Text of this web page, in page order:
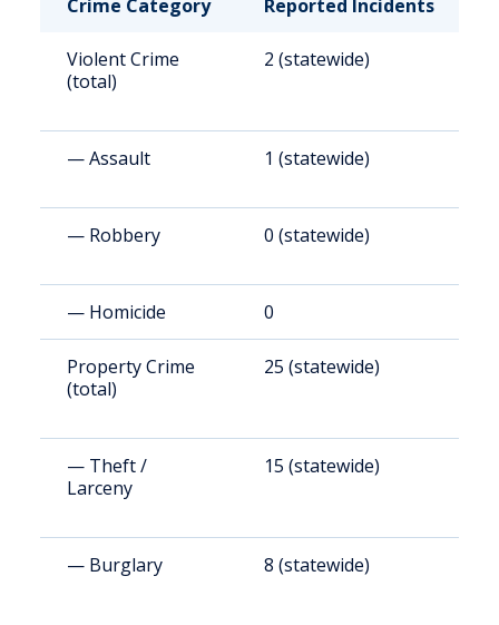
Crime Category
Reported Incidents
Violent Crime
(total)
2 (statewide)
— Assault 1 (statewide)
— Robbery 0 (statewide)
— Homicide 0
Property Crime
(total)
25 (statewide)
— Theft /
Larceny
15 (statewide)
— Burglary 8 (statewide)